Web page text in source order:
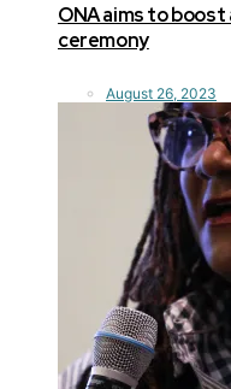
ONA aims to
ceremony
August 26, 2023